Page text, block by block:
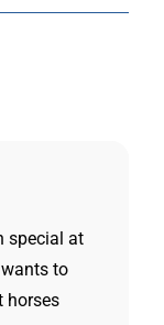
special at
to
horses